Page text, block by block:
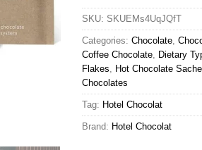
SKU: SKUEMs4UqJQfT
Categories: Chocolate
Coffee Chocolate Dietary
Flakes
Hot Chocolate
Chocolates
Tag: Hotel Chocolat
Brand: Hotel Chocolat